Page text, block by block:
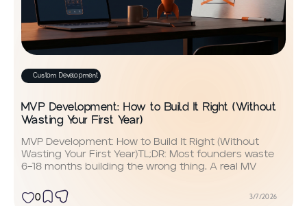
Custom Development
MVP Development: How to Build It Right (Without
Wasting Your First Year)
MVP Development: How to Build It Right (Without
Wasting Your First Year)TL;DR: Most founders waste
6–18 months building the wrong thing. A real MV
0 3/7/2026